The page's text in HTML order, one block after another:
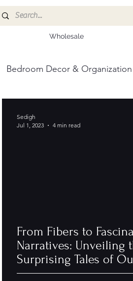
Wholesale
Bedroom Decor & Organization
From Fibers to
Narratives: Unveiling
Surprising Tales of
Blankets
Sedigh
Jul 1, 2023
4 min read